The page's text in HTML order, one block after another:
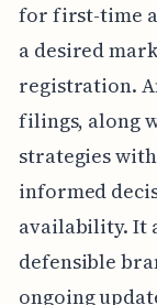
for first-time
a desired
registration.
filings, along
strategies
informed
availability. It
defensible
ongoing